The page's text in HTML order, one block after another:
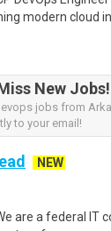
modern cloud
New Jobs!
jobs from
to your email!
NEW
are a federal IT